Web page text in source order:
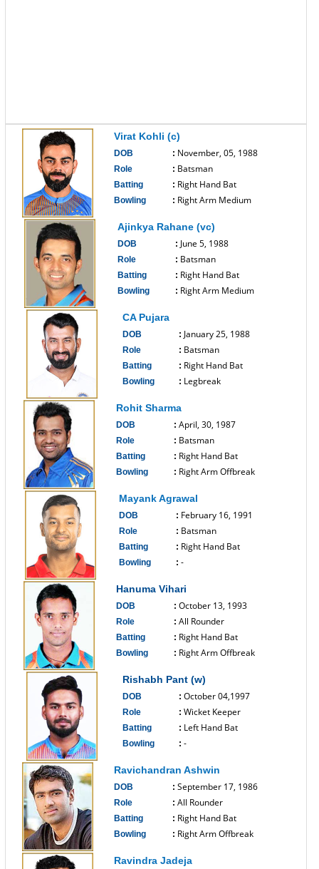
Virat Kohli (c)
DOB : November, 05, 1988
Role : Batsman
Batting : Right Hand Bat
Bowling : Right Arm Medium
Ajinkya Rahane (vc)
DOB : June 5, 1988
Role : Batsman
Batting : Right Hand Bat
Bowling : Right Arm Medium
CA Pujara
DOB : January 25, 1988
Role : Batsman
Batting : Right Hand Bat
Bowling : Legbreak
Rohit Sharma
DOB : April, 30, 1987
Role : Batsman
Batting : Right Hand Bat
Bowling : Right Arm Offbreak
Mayank Agrawal
DOB : February 16, 1991
Role : Batsman
Batting : Right Hand Bat
Bowling : -
Hanuma Vihari
DOB : October 13, 1993
Role : All Rounder
Batting : Right Hand Bat
Bowling : Right Arm Offbreak
Rishabh Pant (w)
DOB : October 04,1997
Role : Wicket Keeper
Batting : Left Hand Bat
Bowling : -
Ravichandran Ashwin
DOB : September 17, 1986
Role : All Rounder
Batting : Right Hand Bat
Bowling : Right Arm Offbreak
Ravindra Jadeja